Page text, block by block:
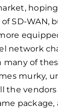
SD-WAN,
network
many of
murky,
the
package,